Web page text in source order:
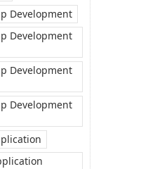
Development
Development
Development
Development